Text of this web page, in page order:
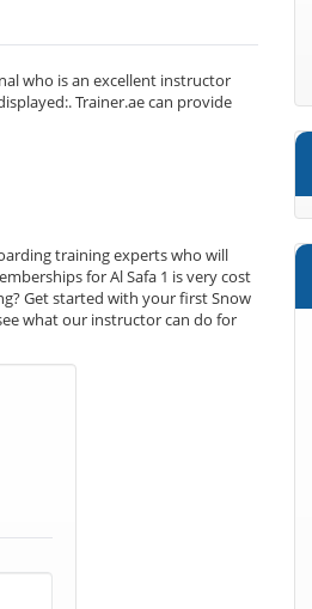
who is an excellent instructor
Trainer.ae can provide
training experts who will
for Al Safa 1 is very cost
Get started with your first Snow
what our instructor can do for